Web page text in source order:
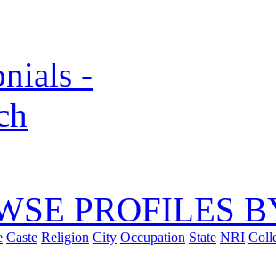
PROFILES
Caste Religion City Occupation State NRI